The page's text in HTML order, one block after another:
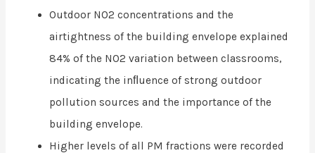
Outdoor NO2 concentrations and the
airtightness of the building envelope explained
84% of the NO2 variation between classrooms,
indicating the inﬂuence of strong outdoor
pollution sources and the importance of the
building envelope.
Higher levels of all PM fractions were recorded